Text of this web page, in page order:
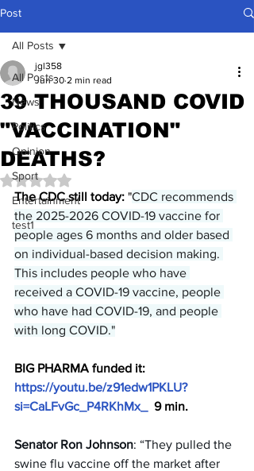
Post
All Posts
News
Politics
Opinion
Sport
Entertainment
test1
All Posts
39 THOUSAND COVID
"VACCINATION"
DEATHS?
jgl358
Jun 30 2 min read
Rated NaN out of 5 stars.
The CDC still today: "CDC recommends
the 2025-2026 COVID-19 vaccine for
people ages 6 months and older based
on individual-based decision making.
This includes people who have
received a COVID-19 vaccine, people
who have had COVID-19, and people
with long COVID."
BIG PHARMA funded it:
https://youtu.be/z91edw1PKLU?
si=CaLFvGc_P4RKhMx_
  9 min.
Senator Ron Johnson: “They pulled the
swine flu vaccine off the market after